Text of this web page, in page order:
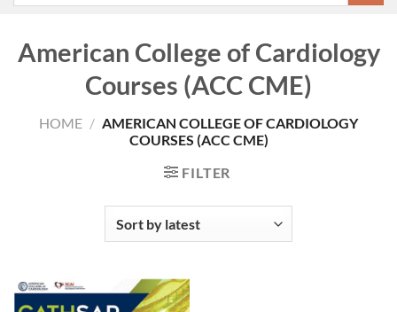
American College of Cardiology
Courses (ACC CME)
HOME / AMERICAN COLLEGE OF CARDIOLOGY
COURSES (ACC CME)
FILTER